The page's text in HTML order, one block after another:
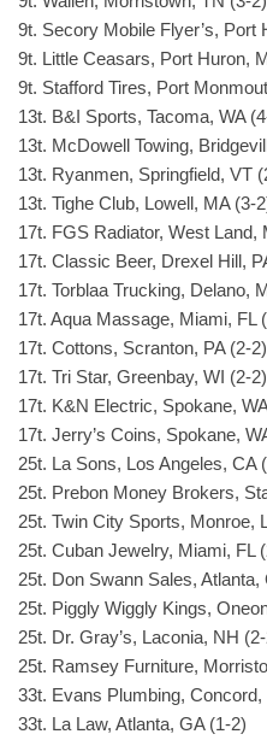
9t. Secory Mobile Flyer’s, Port
9t. Little Ceasars, Port Huron,
9t. Stafford Tires, Port
13t. B&I Sports, Tacoma, WA
13t. McDowell Towing,
13t. Ryanmen, Springfield, VT
13t. Tighe Club, Lowell, MA (3-
17t. FGS Radiator, West Land,
17t. Classic Beer, Drexel Hill,
17t. Torblaa Trucking, Delano,
17t. Aqua Massage, Miami, FL
17t. Cottons, Scranton, PA (2-2)
17t. Tri Star, Greenbay, WI (2-2)
17t. K&N Electric, Spokane,
17t. Jerry’s Coins, Spokane,
25t. La Sons, Los Angeles, CA
25t. Prebon Money Brokers,
25t. Twin City Sports, Monroe,
25t. Cuban Jewelry, Miami, FL
25t. Don Swann Sales, Atlanta,
25t. Piggly Wiggly Kings,
25t. Dr. Gray’s, Laconia, NH
25t. Ramsey Furniture,
33t. Evans Plumbing, Concord,
33t. La Law, Atlanta, GA (1-2)